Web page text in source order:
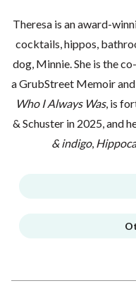
Theresa is an award-
cocktails, hippos,
dog, Minnie. She is the
a GrubStreet Memoir
Who I Always Was, is
& Schuster in 2025, and
& indigo,